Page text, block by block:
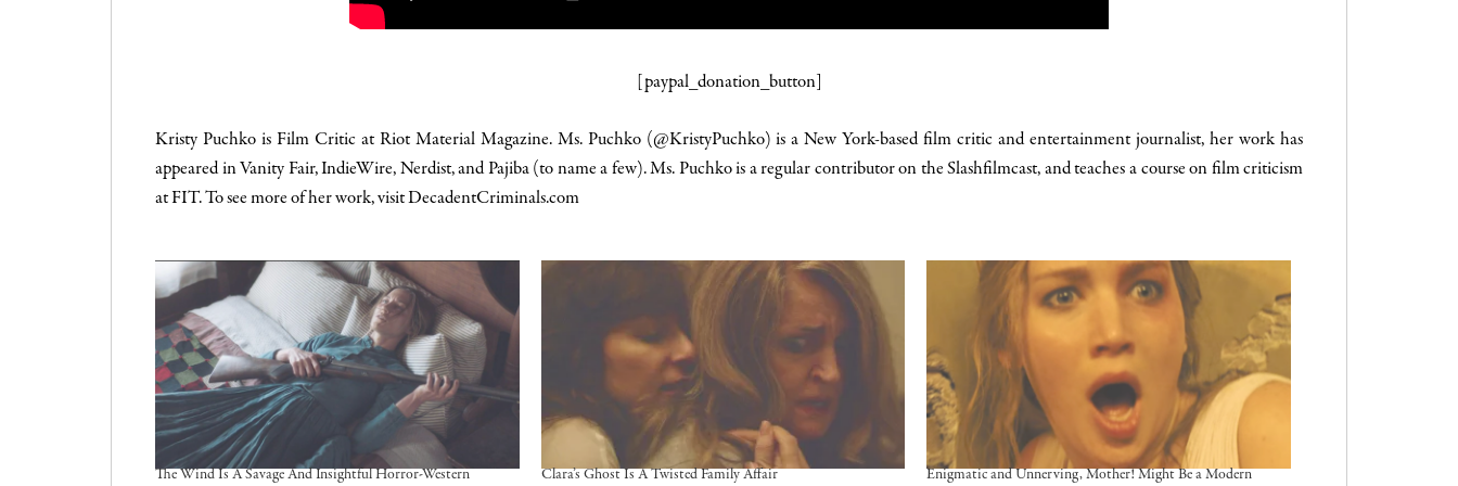
[paypal_donation_button]
Kristy Puchko is Film Critic at Riot Material Magazine. Ms. Puchko (@KristyPuchko) is a New York-based film critic and entertainment journalist, her work has
appeared in Vanity Fair,IndieWire, Nerdist, andPajiba(to name a few). Ms. Puchko is a regular contributor on the Slashfilmcast, and teaches a course on film criticism
at FIT. To see more of her work, visitDecadentCriminals.com
The Wind Is A Savage And Insightful Horror-Western Clara’s Ghost Is A Twisted Family Affair Enigmatic and Unnerving, Mother! Might Be a Modern